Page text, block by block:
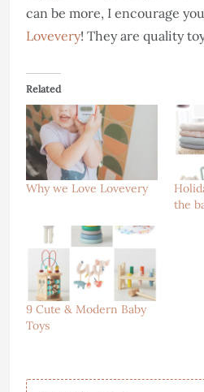
can be more, I encourage
Lovevery! They are quality
Related
Why we Love Lovevery
the
9 Cute & Modern Baby
Toys